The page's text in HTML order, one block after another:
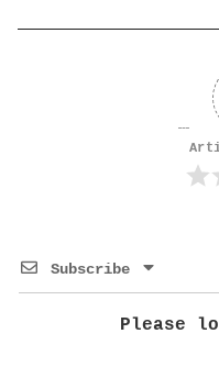
Subscribe
Please